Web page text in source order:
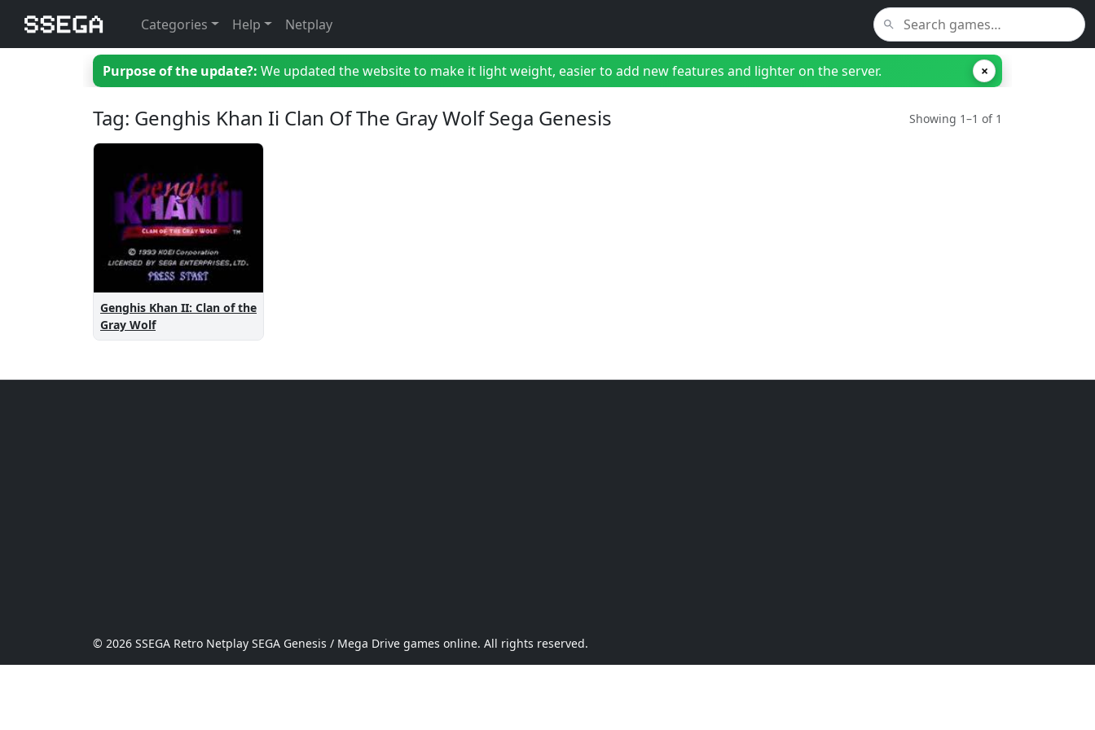
Categories Help Netplay
Purpose of the update?: We updated the website to make it light weight, easier to add new features and lighter on the server. ×
Tag: Genghis Khan Ii Clan Of The Gray Wolf Sega Genesis Showing 1–1 of 1
Genghis Khan II: Clan of the
Gray Wolf
© 2026 SSEGA Retro Netplay SEGA Genesis / Mega Drive games online. All rights reserved.